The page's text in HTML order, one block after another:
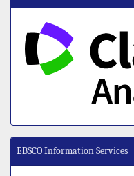
EBSCO Information Services